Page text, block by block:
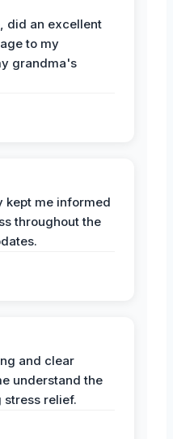
did an excellent
to my
grandma's
kept me informed
throughout the
and clear
understand the
stress relief.